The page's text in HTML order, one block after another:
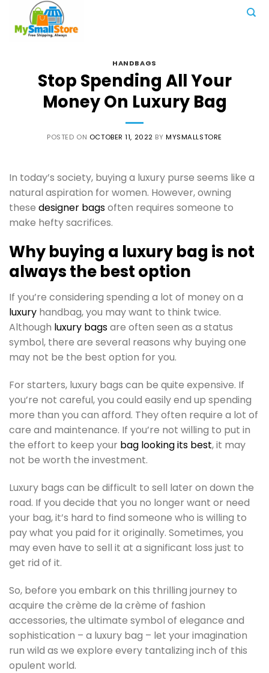
content
HANDBAGS
Stop Spending All Your
Money On Luxury Bag
POSTED ON OCTOBER 11, 2022 BYMYSMALLSTORE
In today’s society, buying a luxury purse seems like a
natural aspiration for women. However, owning
these designer bagsoften requires someone to
make hefty sacrifices.
Why buying a luxury bag is not
always the best option
If you’re considering spending a lot of money on a
luxury handbag, you may want to think twice.
Although luxury bagsare often seen as a status
symbol, there are several reasons why buying one
may not be the best option for you.
For starters, luxury bags can be quite expensive. If
you’re not careful, you could easily end up spending
more than you can afford. They often require a lot of
care and maintenance. If you’re not willing to put in
the effort to keep your bag looking its best, it may
not be worth the investment.
Luxury bags can be difficult to sell later on down the
road. If you decide that you no longer want or need
your bag, it’s hard to find someone who is willing to
pay what you paid for it originally. Sometimes, you
may even have to sell it at a significant loss just to
get rid of it.
So, before you embark on this thrilling journey to
acquire the crème de la crème of fashion
accessories, the ultimate symbol of elegance and
sophistication – a luxury bag – let your imagination
run wild as we explore every tantalizing inch of this
opulent world.